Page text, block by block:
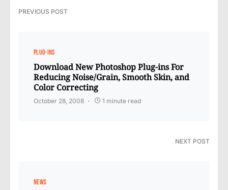
PREVIOUS POST
PLUG-INS
Download New Photoshop Plug-ins For
Reducing Noise/Grain, Smooth Skin, and
Color Correcting
October 28, 2008 1 minute read
NEXT POST
NEWS